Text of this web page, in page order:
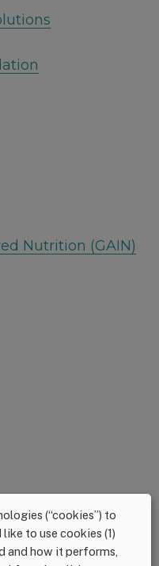
Nutrition (GAIN)
(“cookies”) to
to use cookies (1)
and how it performs,